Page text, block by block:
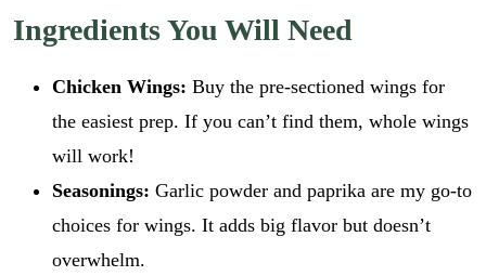
Ingredients You Will Need
Chicken Wings: Buy the pre-sectioned wings for
the easiest prep. If you can’t find them, whole wings
will work!
Seasonings: Garlic powder and paprika are my go-to
choices for wings. It adds big flavor but doesn’t
overwhelm.